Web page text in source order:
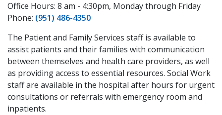
Office Hours: 8 am - 4:30pm, Monday through Friday
Phone: (951) 486-4350
The Patient and Family Services staff is available to
assist patients and their families with communication
between themselves and health care providers, as well
as providing access to essential resources. Social Work
staff are available in the hospital after hours for urgent
consultations or referrals with emergency room and
inpatients.